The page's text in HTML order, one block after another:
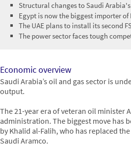
Structural changes to Saudi
Egypt is now the biggest importer of
The UAE plans to install its second
The power sector faces tough
Economic overview
Saudi Arabia’s oil and gas sector is
output.
The 21-year era of veteran oil minister
administration. The biggest move has
by Khalid al-Falih, who has replaced
Saudi Aramco.